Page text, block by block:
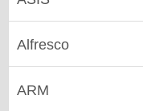
Alfresco
ARM